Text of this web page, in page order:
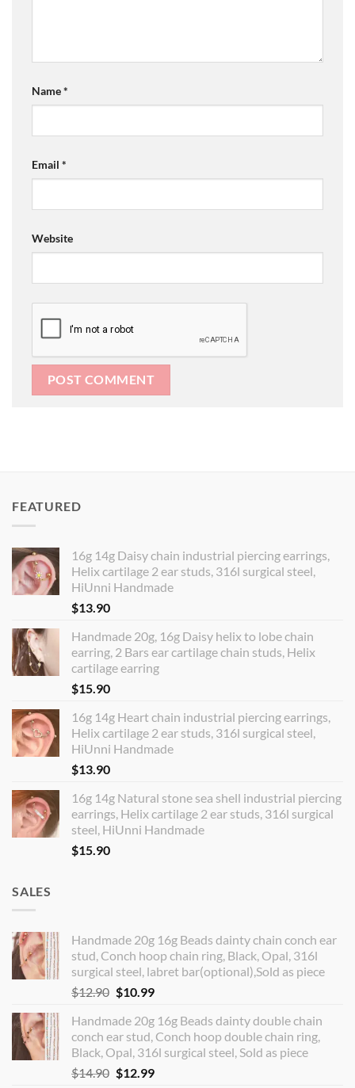
Name*
Email *
Website
FEATURED
16g 14g Daisy chain industrial piercing earrings,
Helix cartilage 2 ear studs, 316l surgical steel,
HiUnni Handmade
$13.90
Handmade 20g, 16g Daisy helix to lobe chain
earring, 2 Bars ear cartilage chain studs, Helix
cartilage earring
$15.90
16g 14g Heart chain industrial piercing earrings,
Helix cartilage 2 ear studs, 316l surgical steel,
HiUnni Handmade
$13.90
16g 14g Natural stone sea shell industrial piercing
earrings, Helix cartilage 2 ear studs, 316l surgical
steel, HiUnni Handmade
$15.90
SALES
Handmade 20g 16g Beads dainty chain conch ear
stud, Conch hoop chain ring, Black, Opal, 316l
surgical steel, labret bar(optional),Sold as piece
$12.90 Original
was:
$12.90.
$10.99Current
is:
$10.99.
Handmade 20g 16g Beads dainty double chain
conch ear stud, Conch hoop double chain ring,
Black, Opal, 316l surgical steel, Sold as piece
$14.90 Original
$12.99Current